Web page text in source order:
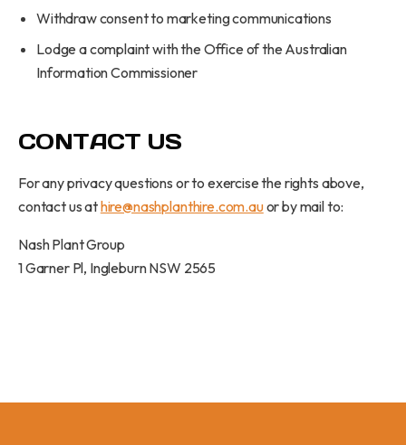
Withdraw consent to marketing communications
Lodge a complaint with the Office of the Australian
Information Commissioner
CONTACT US
For any privacy questions or to exercise the rights above,
contact us athire@nashplanthire.com.auor by mail to:
Nash Plant Group
1 Garner Pl, Ingleburn NSW 2565